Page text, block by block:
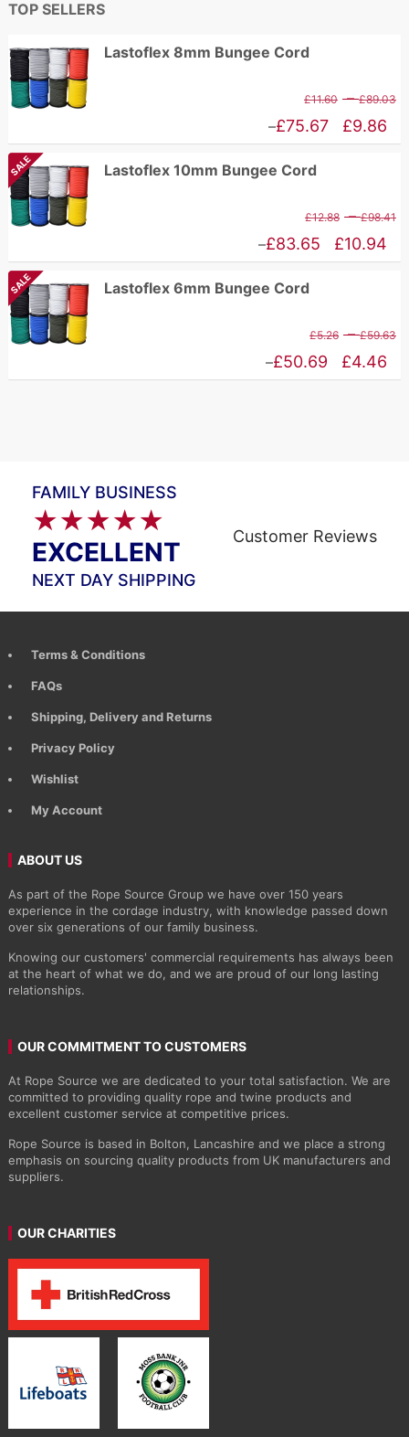
TOP SELLERS
Lastoflex 8mm Bungee Cord
£11.60 – £89.03
£9.86
–£75.67
Price
£9.86
SALE Lastoflex 10mm Bungee Cord
£12.88 – £98.41
£10.94
–£83.65
Price
£10.94
SALE Lastoflex 6mm Bungee Cord
£5.26 – £59.63
£4.46
–£50.69
Price
FAMILY BUSINESS
★★★★★
EXCELLENT
Customer Reviews
NEXT DAY SHIPPING
Terms & Conditions
FAQs
Shipping, Delivery and Returns
Privacy Policy
Wishlist
My Account
ABOUT US
As part of the Rope Source Group we have over 150 years
experience in the cordage industry, with knowledge passed down
over six generations of our family business.
Knowing our customers' commercial requirements has always been
at the heart of what we do, and we are proud of our long lasting
relationships.
OUR COMMITMENT TO CUSTOMERS
At Rope Source we are dedicated to your total satisfaction. We are
committed to providing quality rope and twine products and
excellent customer service at competitive prices.
Rope Source is based in Bolton, Lancashire and we place a strong
emphasis on sourcing quality products from UK manufacturers and
suppliers.
OUR CHARITIES